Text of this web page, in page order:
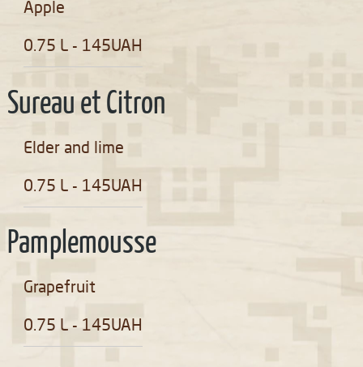
Apple
0.75 L - 145UAH
Sureau et Citron
Elder and lime
0.75 L - 145UAH
Pamplemousse
Grapefruit
0.75 L - 145UAH